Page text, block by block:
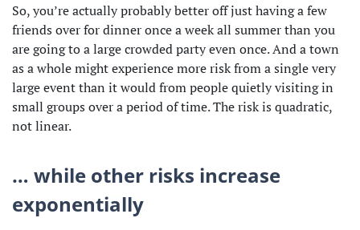
So, you’re actually probably better off just having a few
friends over for dinner once a week all summer than you
are going to a large crowded party even once. And a town
as a whole might experience more risk from a single very
large event than it would from people quietly visiting in
small groups over a period of time. The risk is quadratic,
not linear.
… while other risks increase
exponentially